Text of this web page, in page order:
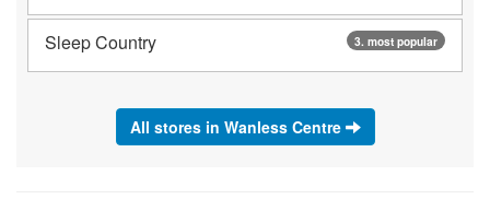
3. most popular
Sleep Country
All stores in Wanless Centre